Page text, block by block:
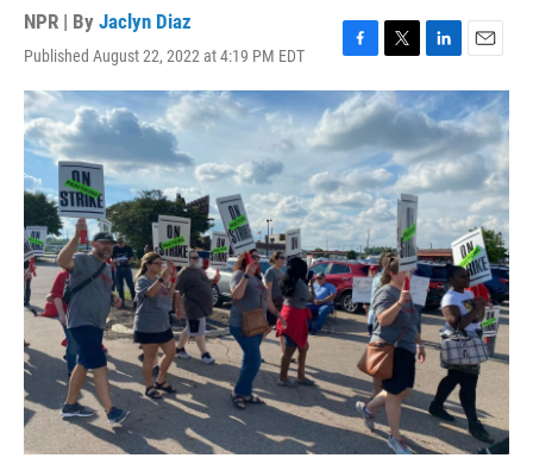
NPR | By Jaclyn Diaz
Published August 22, 2022 at 4:19 PM EDT
a
c
e
b
o
o
k
w
i
t
e
r
i
n
k
e
d
I
m
a
i
l